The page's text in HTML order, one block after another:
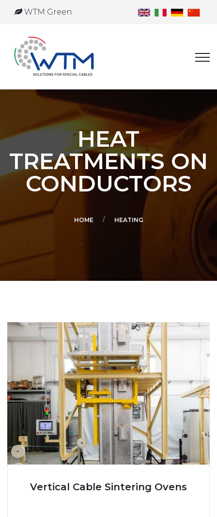
WTM Green
HEAT
TREATMENTS ON
CONDUCTORS
HOME HEATING
Vertical Cable Sintering Ovens